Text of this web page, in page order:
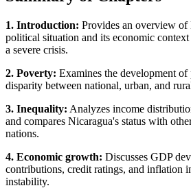
1. Introduction: Provides an overview of
political situation and its economic
a severe crisis.
2. Poverty: Examines the development of
disparity between national, urban, and
3. Inequality: Analyzes income
and compares Nicaragua's status with
nations.
4. Economic growth: Discusses GDP
contributions, credit ratings, and inflation
instability.